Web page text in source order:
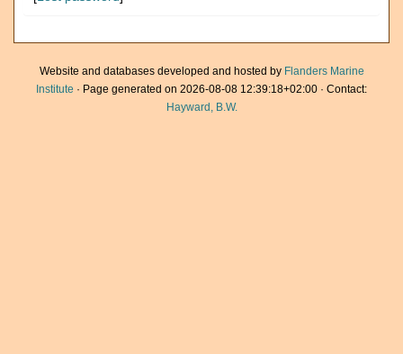
Website and databases developed and hosted by Flanders Marine
Institute · Page generated on 2026-08-08 12:39:18+02:00 · Contact:
Hayward, B.W.